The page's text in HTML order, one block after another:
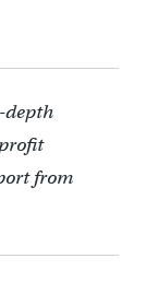
depth
from